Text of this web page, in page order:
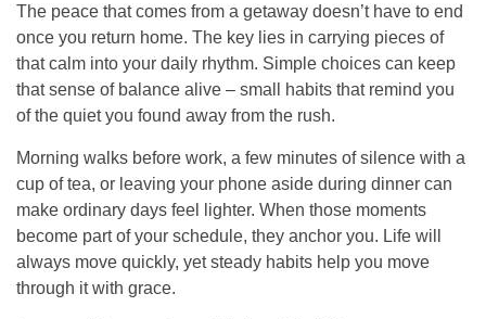
The peace that comes from a getaway doesn’t have to end
once you return home. The key lies in carrying pieces of
that calm into your daily rhythm. Simple choices can keep
that sense of balance alive – small habits that remind you
of the quiet you found away from the rush.
Morning walks before work, a few minutes of silence with a
cup of tea, or leaving your phone aside during dinner can
make ordinary days feel lighter. When those moments
become part of your schedule, they anchor you. Life will
always move quickly, yet steady habits help you move
through it with grace.